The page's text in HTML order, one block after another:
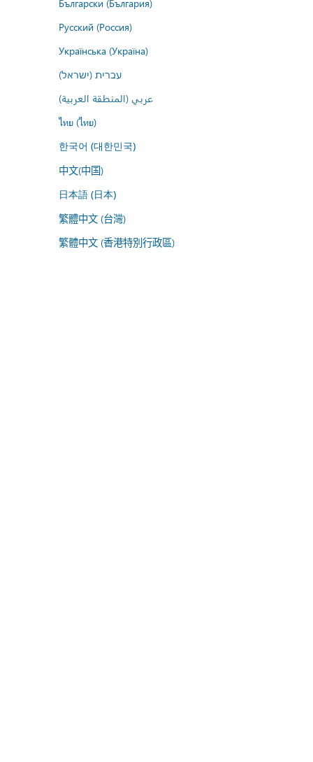
Български (България)
Русский (Россия)
Українська (Україна)
עברית (ישראל)
عربي (المنطقة العربية)
ไทย (ไทย)
한국어 (대한민국)
中文(中国)
日本語 (日本)
繁體中文 (台灣)
繁體中文 (香港特別行政區)